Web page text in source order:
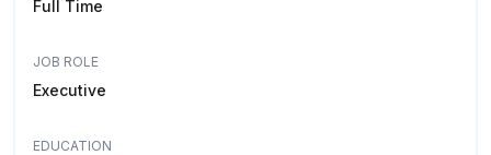
Full Time
JOB ROLE
Executive
EDUCATION